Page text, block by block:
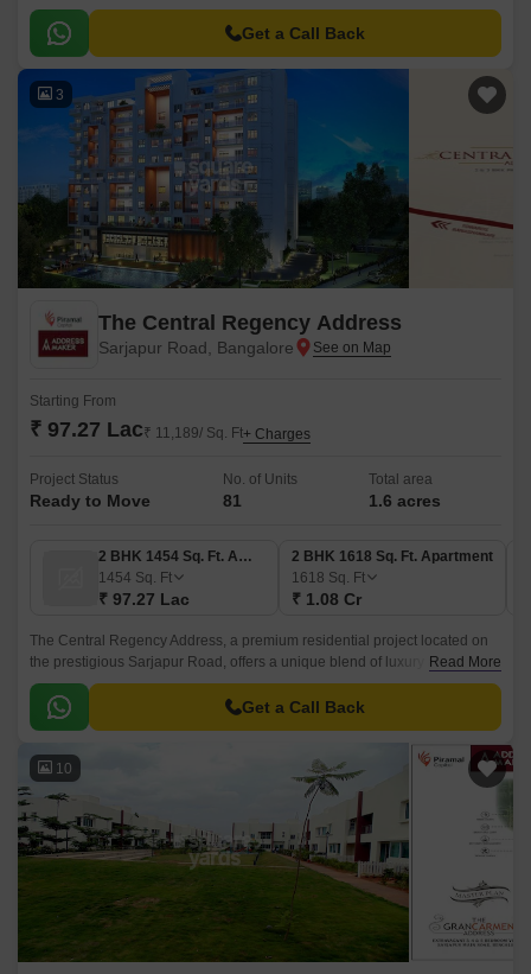
sizes ranging from 1779 sqft to 3187 sqft.
Get a Call Back
3
The Central Regency Address
Sarjapur Road, Bangalore
Starting From
₹ 97.27 Lac₹ 11,189/ Sq. Ft+ Charges
Project Status
Ready to Move
No. of Units
81
Total area
1.6 acres
2 BHK 1454 Sq. Ft. Apartment
1454 Sq. Ft
₹ 97.27 Lac
2 BHK 1618 Sq. Ft. Apartment
1618 Sq. Ft
₹ 1.08 Cr
The Central Regency Address, a premium residential project located on
the prestigious Sarjapur Road, offers a unique blend of luxury and
convenience. With its close proximity to NH 44 (just 0.
Read More
Get a Call Back
10